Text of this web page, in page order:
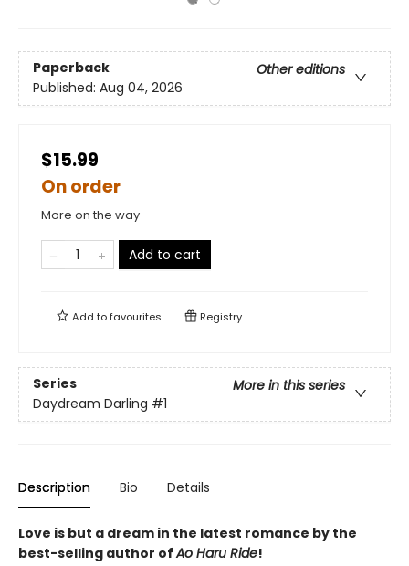
Paperback
Other editions
Published: Aug 04, 2026
$15.99
On order
More on the way
Add to cart
Add tofavourites Registry
Series
More in this series
Daydream Darling #1
Description Bio Details
Love is but a dream in the latest romance by the
best-selling author ofAo Haru Ride!